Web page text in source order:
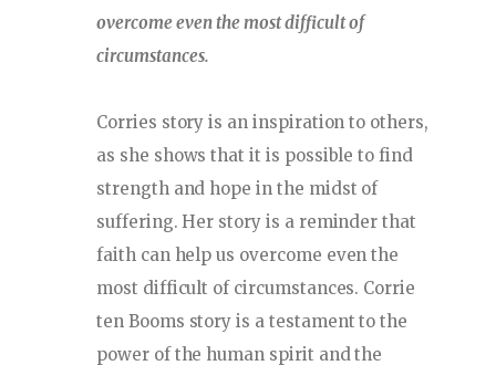
overcome even the most difficult of
circumstances.
Corries story is an inspiration to others,
as she shows that it is possible to find
strength and hope in the midst of
suffering. Her story is a reminder that
faith can help us overcome even the
most difficult of circumstances. Corrie
ten Booms story is a testament to the
power of the human spirit and the